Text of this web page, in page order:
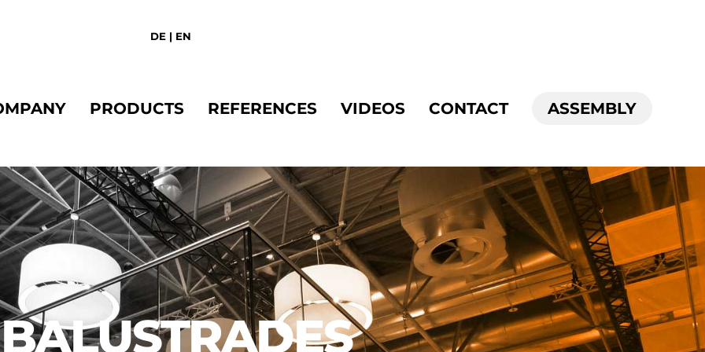
DE| EN
PRODUCTS REFERENCES VIDEOS CONTACT ASSEMBLY
BALUSTRADES
To